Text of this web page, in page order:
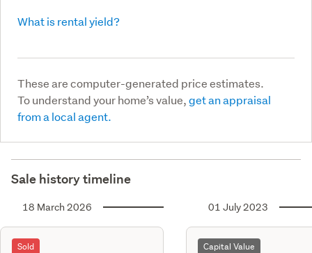
What is rental yield?
These are computer-generated price estimates.
To understand your home’s value,get an appraisal
from a local agent.
Sale history timeline
18 March 2026
Sold
01 July 2023
Capital Value